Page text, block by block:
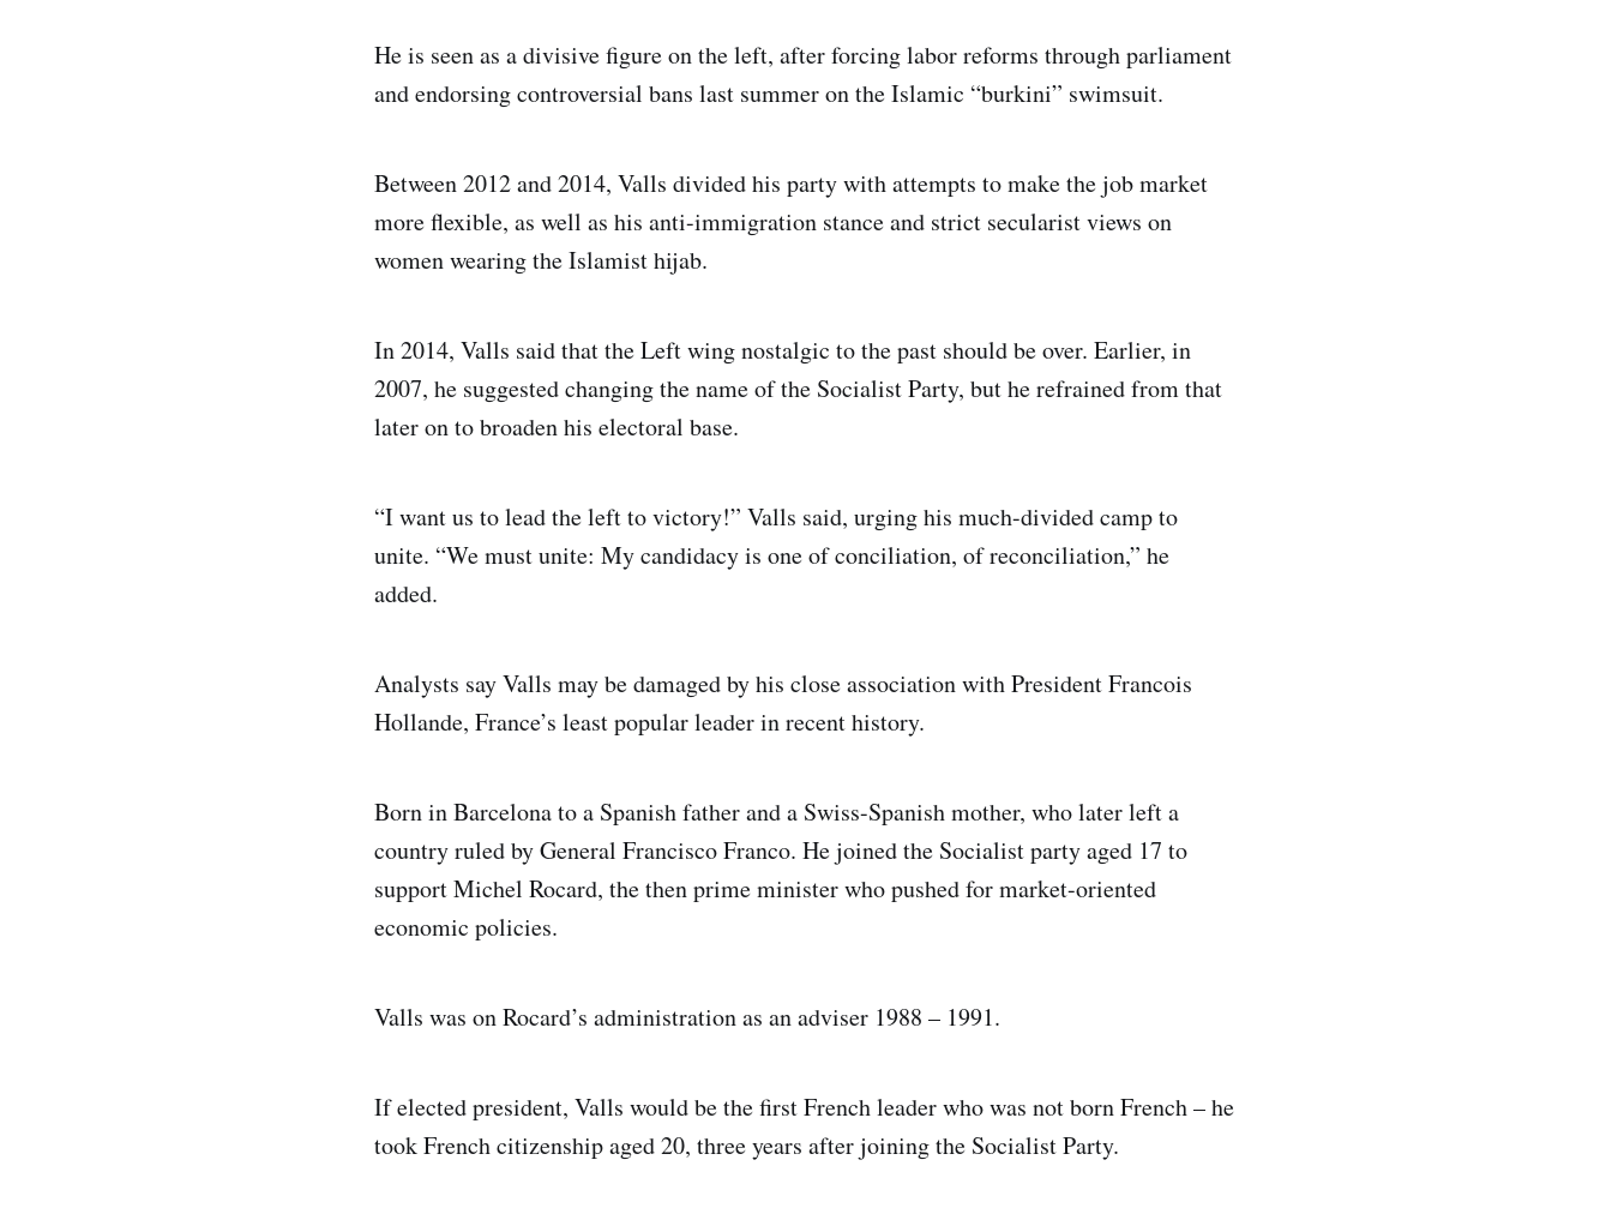
He is seen as a divisive figure on the left, after forcing labor reforms through parliament
and endorsing controversial bans last summer on the Islamic “burkini” swimsuit.
Between 2012 and 2014, Valls divided his party with attempts to make the job market
more flexible, as well as his anti-immigration stance and strict secularist views on
women wearing the Islamist hijab.
In 2014, Valls said that the Left wing nostalgic to the past should be over. Earlier, in
2007, he suggested changing the name of the Socialist Party, but he refrained from that
later on to broaden his electoral base.
“I want us to lead the left to victory!” Valls said, urging his much-divided camp to
unite. “We must unite: My candidacy is one of conciliation, of reconciliation,” he
added.
Analysts say Valls may be damaged by his close association with President Francois
Hollande, France’s least popular leader in recent history.
Born in Barcelona to a Spanish father and a Swiss-Spanish mother, who later left a
country ruled by General Francisco Franco. He joined the Socialist party aged 17 to
support Michel Rocard, the then prime minister who pushed for market-oriented
economic policies.
Valls was on Rocard’s administration as an adviser 1988 – 1991.
If elected president, Valls would be the first French leader who was not born French – he
took French citizenship aged 20, three years after joining the Socialist Party.